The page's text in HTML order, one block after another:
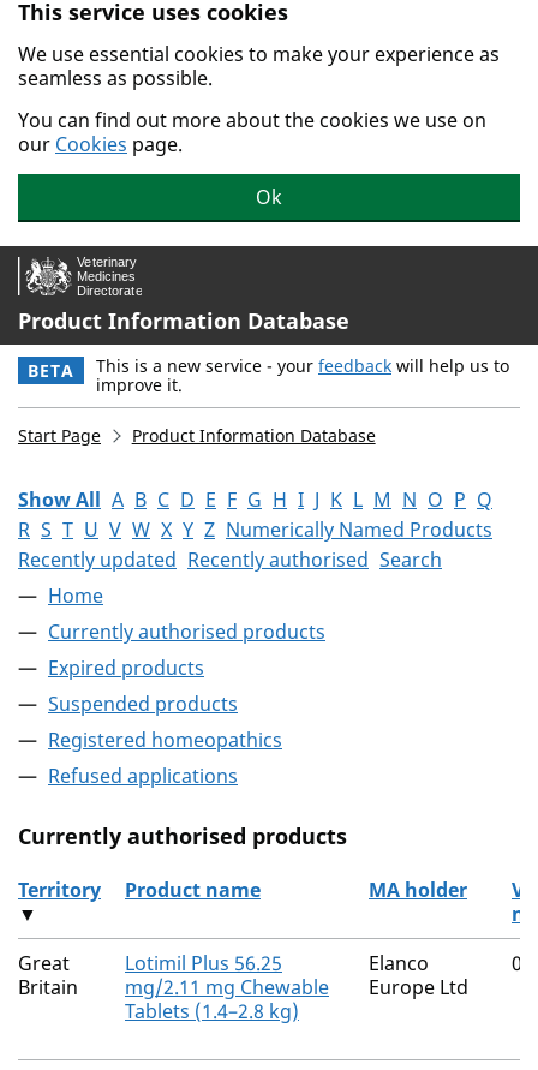
Skip to main content.
This service uses cookies
We use essential cookies to make your experience as
seamless as possible.
You can find out more about the cookies we use on
our Cookies page.
Ok
Product Information Database
BETA This is a new service - your feedback will help us to
improve it.
Start Page Product Information Database
Show All A B C D E F G H I J K L M N O P Q
R S T U V W X Y Z Numerically Named Products
Recently updated Recently authorised Search
Home
Currently authorised products
Expired products
Suspended products
Registered homeopathics
Refused applications
Currently authorised products
The current authorised products
Territory
▼
Product name MA holder
Great
Britain
Lotimil Plus 56.25
mg/2.11 mg Chewable
Tablets (1.4–2.8 kg)
Elanco
Europe Ltd